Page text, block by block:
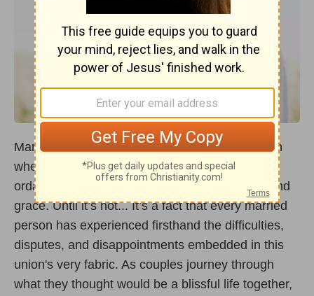
Marriage is a sacred covenant, a beautiful union
where two people become one, a relationship
ordained by God, designed to reflect His love and
grace. Until it’s not... It’s a fact that every married
person has experienced firsthand the difficulties,
disputes, and disappointments embedded in this
union's very fabric. As couples journey through
what they thought would be a blissful life together,